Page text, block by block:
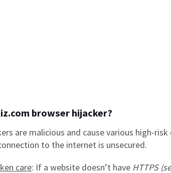
browser hijacker?
are malicious and cause various high-
to the internet is unsecured.
care: If a website doesn’t have HTTPS